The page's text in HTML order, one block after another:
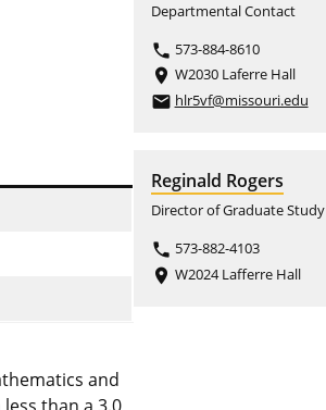
and
Departmental Contact
phone 573-884-8610
place W2030 Laferre Hall
email hlr5vf@missouri.edu
Reginald Rogers
Director of Graduate Study
phone 573-882-4103
place W2024 Lafferre Hall